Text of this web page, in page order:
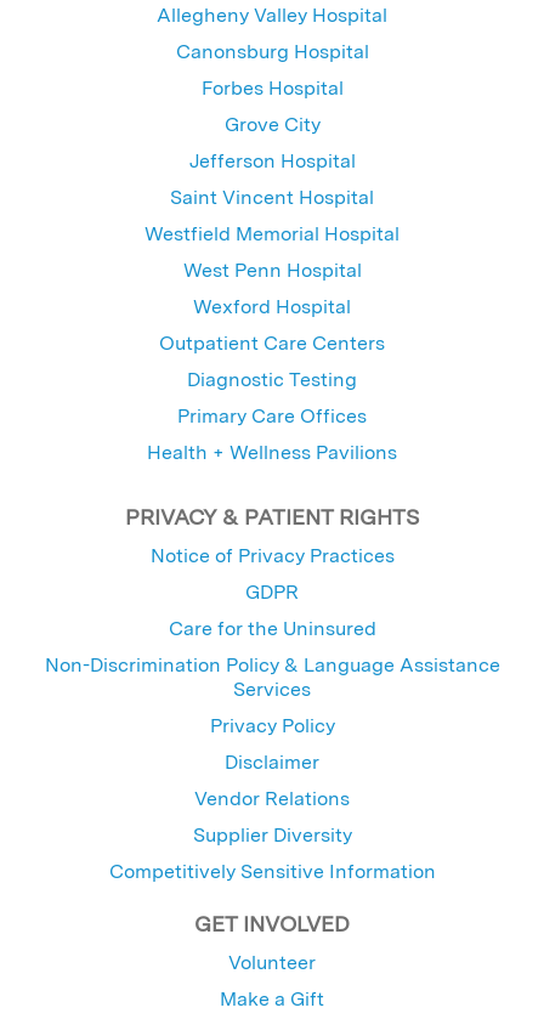
Allegheny Valley Hospital
Canonsburg Hospital
Forbes Hospital
Grove City
Jefferson Hospital
Saint Vincent Hospital
Westfield Memorial Hospital
West Penn Hospital
Wexford Hospital
Outpatient Care Centers
Diagnostic Testing
Primary Care Offices
Health + Wellness Pavilions
PRIVACY & PATIENT RIGHTS
Notice of Privacy Practices
GDPR
Care for the Uninsured
Non-Discrimination Policy & Language Assistance
Services
Privacy Policy
Disclaimer
Vendor Relations
Supplier Diversity
Competitively Sensitive Information
GET INVOLVED
Volunteer
Make a Gift